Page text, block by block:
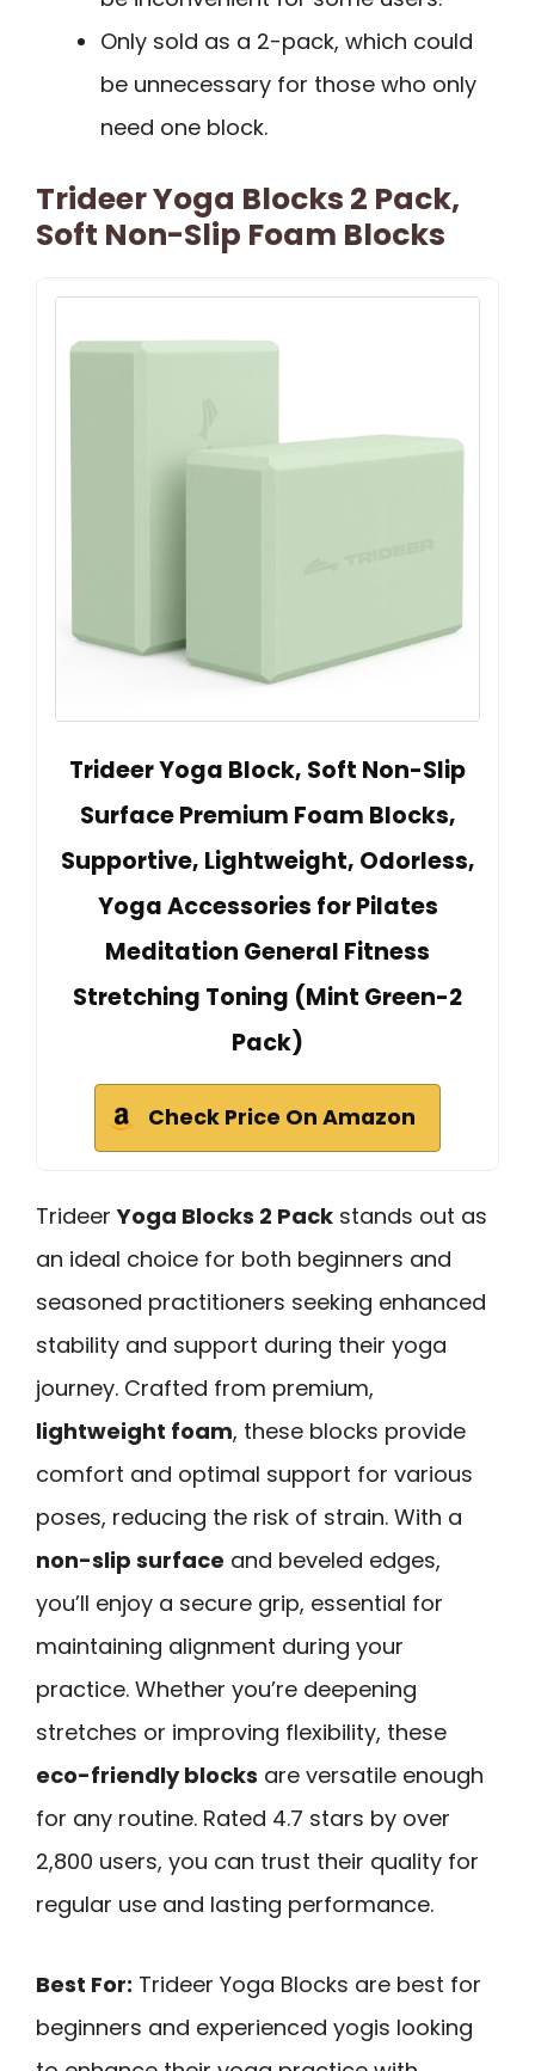
Only sold as a 2-pack, which could
be unnecessary for those who only
need one block.
Trideer Yoga Blocks 2 Pack,
Soft Non-Slip Foam Blocks
Trideer Yoga Block, Soft Non-Slip
Surface Premium Foam Blocks,
Supportive, Lightweight, Odorless,
Yoga Accessories for Pilates
Meditation General Fitness
Stretching Toning (Mint Green-2
Pack)
Check Price On Amazon
TrideerYoga Blocks 2 Pack stands out as
an ideal choice for both beginners and
seasoned practitioners seeking enhanced
stability and support during their yoga
journey. Crafted from premium,
lightweight foam, these blocks provide
comfort and optimal support for various
poses, reducing the risk of strain. With a
non-slip surface and beveled edges,
you’ll enjoy a secure grip, essential for
maintaining alignment during your
practice. Whether you’re deepening
stretches or improving flexibility, these
eco-friendly blocks are versatile enough
for any routine. Rated 4.7 stars by over
2,800 users, you can trust their quality for
regular use and lasting performance.
Best For: Trideer Yoga Blocks are best for
beginners and experienced yogis looking